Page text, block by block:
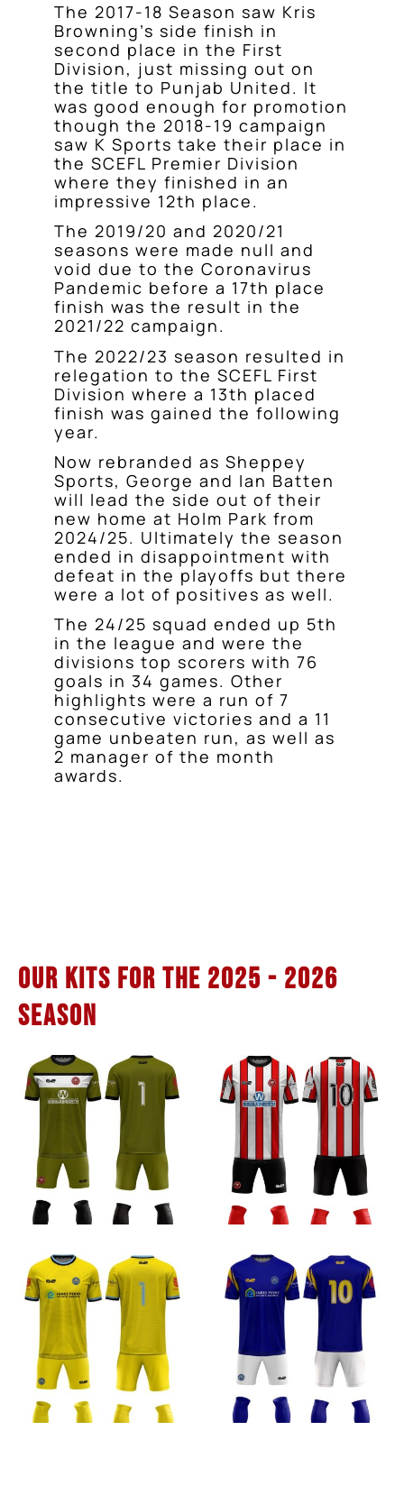
The 2017-18 Season saw Kris
Browning’s side finish in
second place in the First
Division, just missing out on
the title to Punjab United. It
was good enough for promotion
though the 2018-19 campaign
saw K Sports take their place in
the SCEFL Premier Division
where they finished in an
impressive 12th place.
The 2019/20 and 2020/21
seasons were made null and
void due to the Coronavirus
Pandemic before a 17th place
finish was the result in the
2021/22 campaign.
The 2022/23 season resulted in
relegation to the SCEFL First
Division where a 13th placed
finish was gained the following
year.
Now rebranded as Sheppey
Sports, George and Ian Batten
will lead the side out of their
new home at Holm Park from
2024/25. Ultimately the season
ended in disappointment with
defeat in the playoffs but there
were a lot of positives as well.
The 24/25 squad ended up 5th
in the league and were the
divisions top scorers with 76
goals in 34 games. Other
highlights were a run of 7
consecutive victories and a 11
game unbeaten run, as well as
2 manager of the month
awards.
Our Kits for the 2025 - 2026
Season